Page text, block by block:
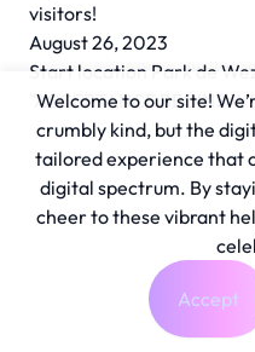
visitors!
August 26, 2023
Start location Park de
"ACCEPTANCE BEGINS
Welcome to our site!
crumbly kind, but the
tailored experience that
digital spectrum. By
cheer to these vibrant
Accept